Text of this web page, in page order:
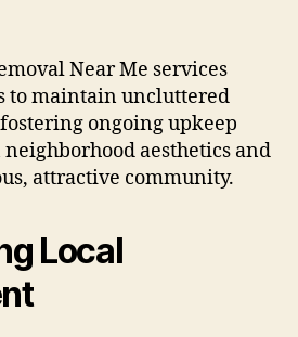
Near Me services
to maintain uncluttered
ongoing upkeep
aesthetics and
attractive community.
Local